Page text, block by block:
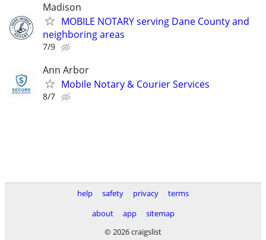
Madison
MOBILE NOTARY serving Dane County and
neighboring areas
7/9
Ann Arbor
Mobile Notary & Courier Services
8/7
help safety privacy
terms
about
app
sitemap
© 2026 craigslist